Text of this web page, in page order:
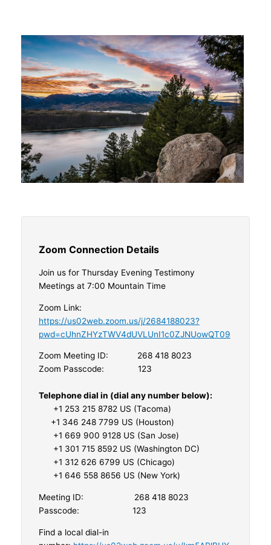
Zoom Connection Details
Join us for Thursday Evening Testimony
Meetings at 7:00 Mountain Time
Zoom Link:
https://us02web.zoom.us/j/2684188023?
pwd=cUhnZHYzTWV4dUVLUnI1c0ZJNUowQT09
Zoom Meeting ID: 268 418 8023
Zoom Passcode: 123
Telephone dial in (dial any number below):
+1 253 215 8782 US (Tacoma)
+1 346 248 7799 US (Houston)
+1 669 900 9128 US (San Jose)
+1 301 715 8592 US (Washington DC)
+1 312 626 6799 US (Chicago)
+1 646 558 8656 US (New York)
Meeting ID: 268 418 8023
Passcode: 123
Find a local dial-in